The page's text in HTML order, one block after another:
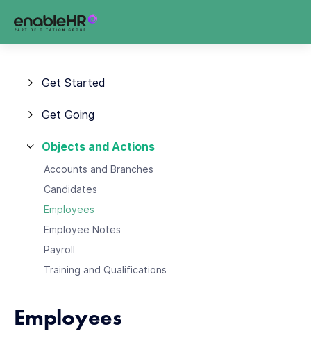
Get Started
Get Going
Objects and Actions
Accounts and Branches
Candidates
Employees
Employee Notes
Payroll
Training and Qualifications
Employees